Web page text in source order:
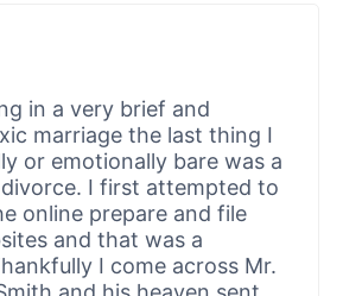
in a very brief and
marriage the last thing I
or emotionally bare was a
I first attempted to
online prepare and file
and that was a
I come across Mr.